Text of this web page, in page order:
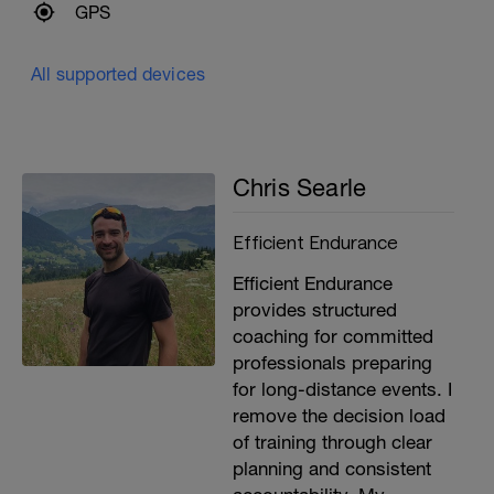
GPS
All supported devices
Chris Searle
Efficient Endurance
Efficient Endurance
provides structured
coaching for committed
professionals preparing
for long-distance events. I
remove the decision load
of training through clear
planning and consistent